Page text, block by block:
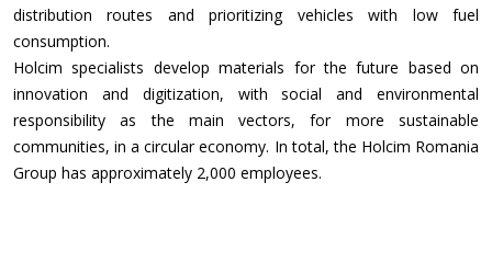
distribution routes and prioritizing vehicles with low fuel
consumption.
Holcim specialists develop materials for the future based on
innovation and digitization, with social and environmental
responsibility as the main vectors, for more sustainable
communities, in a circular economy. In total, the Holcim Romania
Group has approximately 2,000 employees.